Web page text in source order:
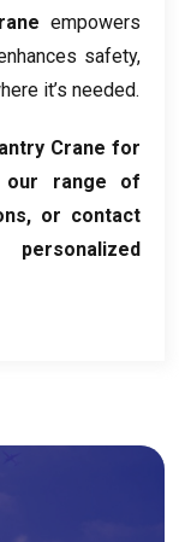
empowers
safety,
it’s needed.
Crane for
our range of
, or contact